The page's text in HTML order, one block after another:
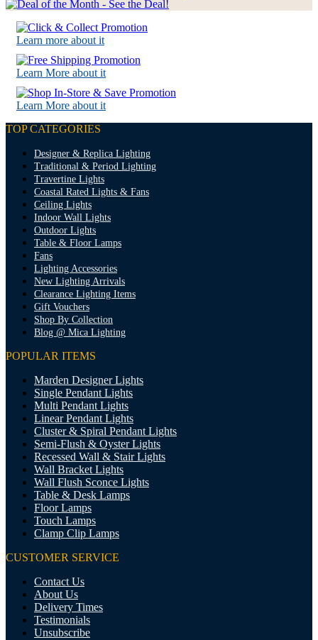
Learn more about it
Learn More about it
Learn More about it
TOP CATEGORIES
Designer & Replica Lighting
Traditional & Period Lighting
Travertine Lights
Coastal Rated Lights & Fans
Ceiling Lights
Indoor Wall Lights
Outdoor Lights
Table & Floor Lamps
Fans
Lighting Accessories
New Lighting Arrivals
Clearance Lighting Items
Gift Vouchers
Shop By Collection
Blog @ Mica Lighting
POPULAR ITEMS
Marden Designer Lights
Single Pendant Lights
Multi Pendant Lights
Linear Pendant Lights
Cluster & Spiral Pendant Lights
Semi-Flush & Oyster Lights
Recessed Wall & Stair Lights
Wall Bracket Lights
Wall Flush Sconce Lights
Table & Desk Lamps
Floor Lamps
Touch Lamps
Clamp Clip Lamps
CUSTOMER SERVICE
Contact Us
About Us
Delivery Times
Testimonials
Unsubscribe